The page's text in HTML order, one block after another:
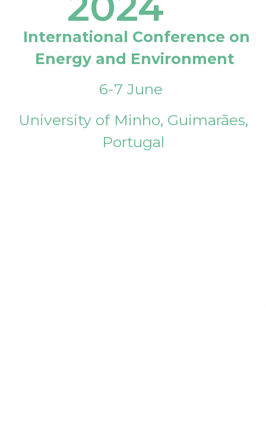
International Conference on
Energy and Environment
6-7 June
University of Minho, Guimarães,
Portugal